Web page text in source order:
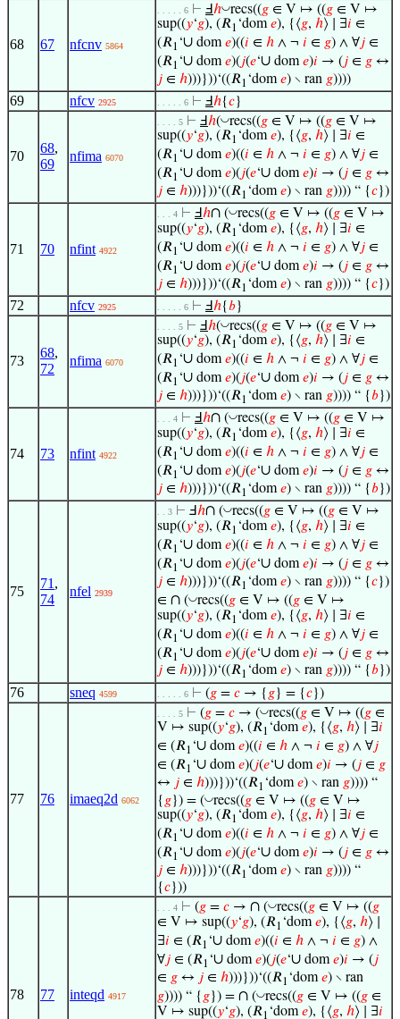
68 67 nfcnv 5864
. . . . . 6 ⊢ Ⅎℎ◡recs((𝑔 ∈ V ↦ ((𝑔 ∈ V ↦
sup((𝑦‘𝑔), (𝑅1 ‘dom𝑒), {⟨𝑔, ℎ⟩ ∣ ∃𝑖 ∈
(𝑅1 ‘∪ dom𝑒)((𝑖 ∈ ℎ ∧ ¬ 𝑖 ∈ 𝑔) ∧ ∀𝑗 ∈
(𝑅1 ‘∪ dom𝑒)(𝑗(𝑒‘∪ dom𝑒)𝑖 → (𝑗 ∈ 𝑔 ↔
𝑗 ∈ ℎ)))}))‘((𝑅1 ‘dom𝑒) ∖ ran 𝑔))))
69 nfcv 2925 . . . . . 6 ⊢ Ⅎℎ{𝑐}
70
68,
69
nfima 6070
. . . . 5 ⊢ Ⅎℎ(◡recs((𝑔 ∈ V ↦ ((𝑔 ∈ V ↦
sup((𝑦‘𝑔), (𝑅1 ‘dom𝑒), {⟨𝑔, ℎ⟩ ∣ ∃𝑖 ∈
(𝑅1 ‘∪ dom𝑒)((𝑖 ∈ ℎ ∧ ¬ 𝑖 ∈ 𝑔) ∧ ∀𝑗 ∈
(𝑅1 ‘∪ dom𝑒)(𝑗(𝑒‘∪ dom𝑒)𝑖 → (𝑗 ∈ 𝑔 ↔
𝑗 ∈ ℎ)))}))‘((𝑅1 ‘dom𝑒) ∖ ran 𝑔)))) “ {𝑐})
71 70 nfint 4922
. . . 4 ⊢ Ⅎℎ∩ (◡recs((𝑔 ∈ V ↦ ((𝑔 ∈ V ↦
sup((𝑦‘𝑔), (𝑅1 ‘dom𝑒), {⟨𝑔, ℎ⟩ ∣ ∃𝑖 ∈
(𝑅1 ‘∪ dom𝑒)((𝑖 ∈ ℎ ∧ ¬ 𝑖 ∈ 𝑔) ∧ ∀𝑗 ∈
(𝑅1 ‘∪ dom𝑒)(𝑗(𝑒‘∪ dom𝑒)𝑖 → (𝑗 ∈ 𝑔 ↔
𝑗 ∈ ℎ)))}))‘((𝑅1 ‘dom𝑒) ∖ ran 𝑔)))) “ {𝑐})
72 nfcv 2925 . . . . . 6 ⊢ Ⅎℎ{𝑏}
73
68,
72
nfima 6070
. . . . 5 ⊢ Ⅎℎ(◡recs((𝑔 ∈ V ↦ ((𝑔 ∈ V ↦
sup((𝑦‘𝑔), (𝑅1 ‘dom𝑒), {⟨𝑔, ℎ⟩ ∣ ∃𝑖 ∈
(𝑅1 ‘∪ dom𝑒)((𝑖 ∈ ℎ ∧ ¬ 𝑖 ∈ 𝑔) ∧ ∀𝑗 ∈
(𝑅1 ‘∪ dom𝑒)(𝑗(𝑒‘∪ dom𝑒)𝑖 → (𝑗 ∈ 𝑔 ↔
𝑗 ∈ ℎ)))}))‘((𝑅1 ‘dom𝑒) ∖ ran 𝑔)))) “ {𝑏})
74 73 nfint 4922
. . . 4 ⊢ Ⅎℎ∩ (◡recs((𝑔 ∈ V ↦ ((𝑔 ∈ V ↦
sup((𝑦‘𝑔), (𝑅1 ‘dom𝑒), {⟨𝑔, ℎ⟩ ∣ ∃𝑖 ∈
(𝑅1 ‘∪ dom𝑒)((𝑖 ∈ ℎ ∧ ¬ 𝑖 ∈ 𝑔) ∧ ∀𝑗 ∈
(𝑅1 ‘∪ dom𝑒)(𝑗(𝑒‘∪ dom𝑒)𝑖 → (𝑗 ∈ 𝑔 ↔
𝑗 ∈ ℎ)))}))‘((𝑅1 ‘dom𝑒) ∖ ran 𝑔)))) “ {𝑏})
75
71 ,
74
nfel 2939
. . 3 ⊢ Ⅎℎ∩ (◡recs((𝑔 ∈ V ↦ ((𝑔 ∈ V ↦
sup((𝑦‘𝑔), (𝑅1 ‘dom𝑒), {⟨𝑔, ℎ⟩ ∣ ∃𝑖 ∈
(𝑅1 ‘∪ dom𝑒)((𝑖 ∈ ℎ ∧ ¬ 𝑖 ∈ 𝑔) ∧ ∀𝑗 ∈
(𝑅1 ‘∪ dom𝑒)(𝑗(𝑒‘∪ dom𝑒)𝑖 → (𝑗 ∈ 𝑔 ↔
𝑗 ∈ ℎ)))}))‘((𝑅1 ‘dom𝑒) ∖ ran 𝑔)))) “ {𝑐})
∈ ∩ (◡recs((𝑔 ∈ V ↦ ((𝑔 ∈ V ↦
sup((𝑦‘𝑔), (𝑅1 ‘dom𝑒), {⟨𝑔, ℎ⟩ ∣ ∃𝑖 ∈
(𝑅1 ‘∪ dom𝑒)((𝑖 ∈ ℎ ∧ ¬ 𝑖 ∈ 𝑔) ∧ ∀𝑗 ∈
(𝑅1 ‘∪ dom𝑒)(𝑗(𝑒‘∪ dom𝑒)𝑖 → (𝑗 ∈ 𝑔 ↔
𝑗 ∈ ℎ)))}))‘((𝑅1 ‘dom𝑒) ∖ ran 𝑔)))) “ {𝑏})
76 sneq 4599 . . . . . 6 ⊢ (𝑔 = 𝑐 → { 𝑔} = {𝑐})
77 76 imaeq2d 6062
. . . . 5 ⊢ (𝑔 = 𝑐 → (◡recs((𝑔 ∈ V ↦ ((𝑔 ∈
V ↦ sup((𝑦‘𝑔), (𝑅1 ‘dom𝑒), {⟨𝑔, ℎ⟩ ∣ ∃𝑖
∈ (𝑅1 ‘∪ dom𝑒)((𝑖 ∈ ℎ ∧ ¬ 𝑖 ∈ 𝑔) ∧ ∀𝑗
∈ (𝑅1 ‘∪ dom𝑒)(𝑗(𝑒‘∪ dom𝑒)𝑖 → (𝑗 ∈ 𝑔
↔ 𝑗 ∈ ℎ)))}))‘((𝑅1 ‘dom𝑒) ∖ ran 𝑔)))) “
{ 𝑔}) = (◡recs((𝑔 ∈ V ↦ ((𝑔 ∈ V ↦
sup((𝑦‘𝑔), (𝑅1 ‘dom𝑒), {⟨𝑔, ℎ⟩ ∣ ∃𝑖 ∈
(𝑅1 ‘∪ dom𝑒)((𝑖 ∈ ℎ ∧ ¬ 𝑖 ∈ 𝑔) ∧ ∀𝑗 ∈
(𝑅1 ‘∪ dom𝑒)(𝑗(𝑒‘∪ dom𝑒)𝑖 → (𝑗 ∈ 𝑔 ↔
𝑗 ∈ ℎ)))}))‘((𝑅1 ‘dom𝑒) ∖ ran 𝑔)))) “
{𝑐}))
78 77 inteqd 4917
. . . 4 ⊢ (𝑔 = 𝑐 → ∩ (◡recs((𝑔 ∈ V ↦ ((𝑔
∈ V ↦ sup((𝑦‘𝑔), (𝑅1 ‘dom𝑒), {⟨𝑔, ℎ⟩ ∣
∃𝑖 ∈ (𝑅1 ‘∪ dom𝑒)((𝑖 ∈ ℎ ∧ ¬ 𝑖 ∈ 𝑔) ∧
∀𝑗 ∈ (𝑅1 ‘∪ dom𝑒)(𝑗(𝑒‘∪ dom𝑒)𝑖 → (𝑗
∈ 𝑔 ↔ 𝑗 ∈ ℎ)))}))‘((𝑅1 ‘dom𝑒) ∖ ran
𝑔)))) “ { 𝑔}) = ∩ (◡recs((𝑔 ∈ V ↦ ((𝑔 ∈
V ↦ sup((𝑦‘𝑔), (𝑅1 ‘dom𝑒), {⟨𝑔, ℎ⟩ ∣ ∃𝑖